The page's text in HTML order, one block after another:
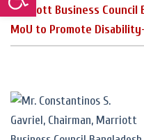
Marriott Business Council
MoU to Promote